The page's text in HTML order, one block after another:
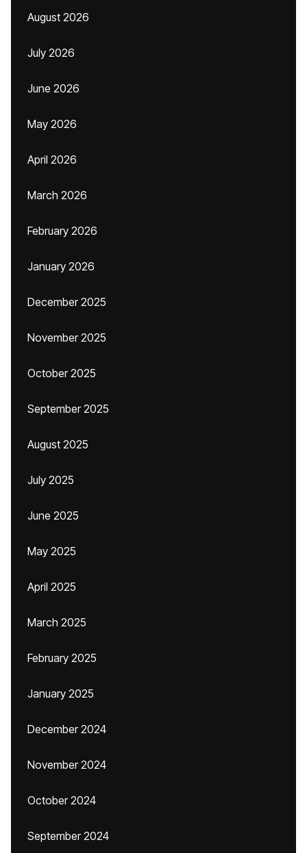
August 2026
July 2026
June 2026
May 2026
April 2026
March 2026
February 2026
January 2026
December 2025
November 2025
October 2025
September 2025
August 2025
July 2025
June 2025
May 2025
April 2025
March 2025
February 2025
January 2025
December 2024
November 2024
October 2024
September 2024